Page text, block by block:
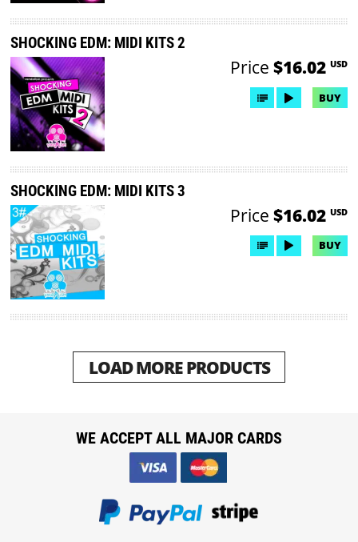
SHOCKING EDM: MIDI KITS 2
Price $16.02 USD
BUY
SHOCKING EDM: MIDI KITS 3
Price $16.02 USD
BUY
LOAD MORE PRODUCTS
WE ACCEPT ALL MAJOR CARDS